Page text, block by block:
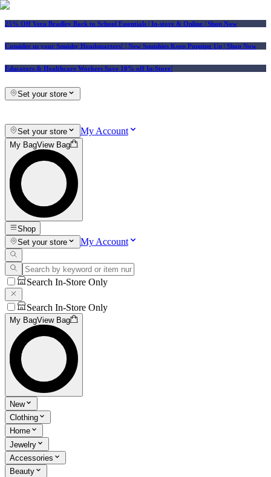
25% Off Vera Bradley Back to School Essentials | In-store & Online | Shop Now
Consider us your Squishy Headquarters! | New Squishies Keep Popping Up | Shop Now
Educators & Healthcare Workers Save 10% off In-Store!
Set your store
Set your store My Account
My BagView Bag
Shop
Set your store
My Account
Search In-Store Only
Search In-Store Only
My BagView Bag
New
Clothing
Home
Jewelry
Accessories
Beauty